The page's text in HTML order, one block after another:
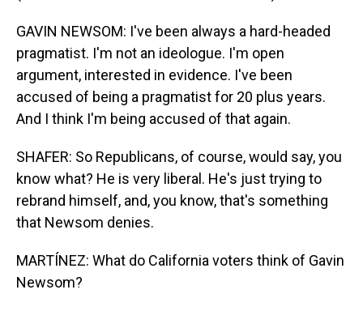
GAVIN NEWSOM: I've been always a hard-headed
pragmatist. I'm not an ideologue. I'm open
argument, interested in evidence. I've been
accused of being a pragmatist for 20 plus years.
And I think I'm being accused of that again.
SHAFER: So Republicans, of course, would say, you
know what? He is very liberal. He's just trying to
rebrand himself, and, you know, that's something
that Newsom denies.
MARTÍNEZ: What do California voters think of Gavin
Newsom?